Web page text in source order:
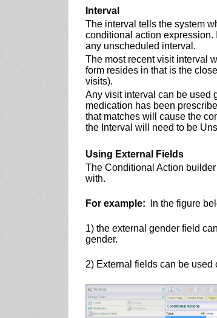
Interval
The interval tells the system
conditional action expression.
any unscheduled interval.
The most recent visit interval
form resides in that is the
visits).
Any visit interval can be used
medication has been
that matches will cause the
the Interval will need to be
Using External Fields
The Conditional Action
with.
For example: In the figure
1) the external gender field
gender.
2) External fields can be used